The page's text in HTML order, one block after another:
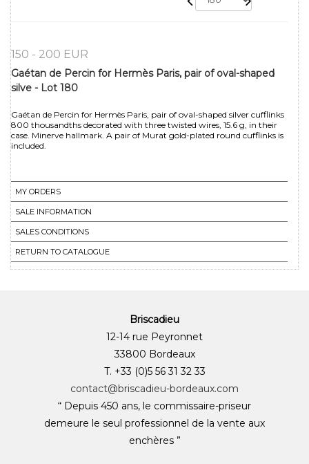
150 - 200 EUR
Gaétan de Percin for Hermès Paris, pair of oval-shaped
silve - Lot 180
Gaétan de Percin for Hermès Paris, pair of oval-shaped silver cufflinks
800 thousandths decorated with three twisted wires, 15.6 g, in their
case. Minerve hallmark. A pair of Murat gold-plated round cufflinks is
included.
MY ORDERS
SALE INFORMATION
SALES CONDITIONS
RETURN TO CATALOGUE
Briscadieu
12-14 rue Peyronnet
33800 Bordeaux
T. +33 (0)5 56 31 32 33
contact@briscadieu-bordeaux.com
“ Depuis 450 ans, le commissaire-priseur
demeure le seul professionnel de la vente aux
enchères ”